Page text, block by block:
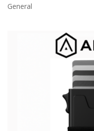
General